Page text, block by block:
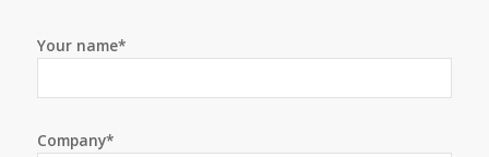
Your name*
Company*